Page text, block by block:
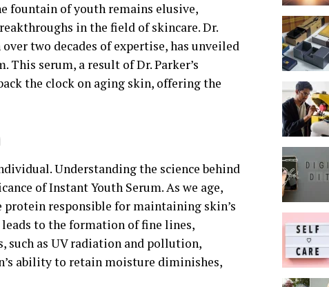
fountain of youth remains elusive,
in the field of skincare. Dr.
two decades of expertise, has unveiled
serum, a result of Dr. Parker’s
the clock on aging skin, offering the
Understanding the science behind
of Instant Youth Serum. As we age,
protein responsible for maintaining skin’s
to the formation of fine lines,
such as UV radiation and pollution,
ability to retain moisture diminishes,